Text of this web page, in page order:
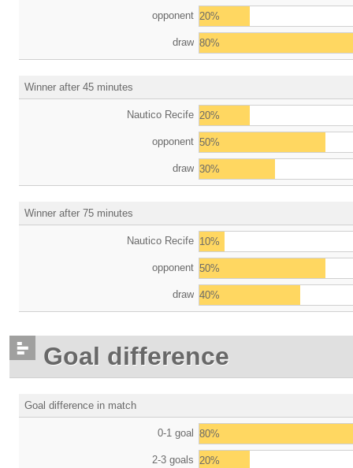
opponent 20%
draw 80%
Winner after 45 minutes
Nautico Recife 20%
opponent 50%
draw 30%
Winner after 75 minutes
Nautico Recife 10%
opponent 50%
draw 40%
Goal difference
Goal difference in match
0-1 goal 80%
2-3 goals 20%